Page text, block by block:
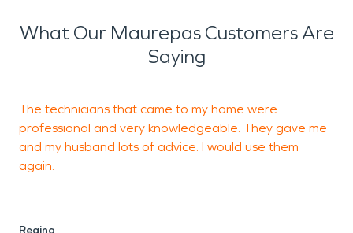
What Our Maurepas Customers Are
Saying
The technicians that came to my home were
professional and very knowledgeable. They gave me
and my husband lots of advice. I would use them
again.
Regina